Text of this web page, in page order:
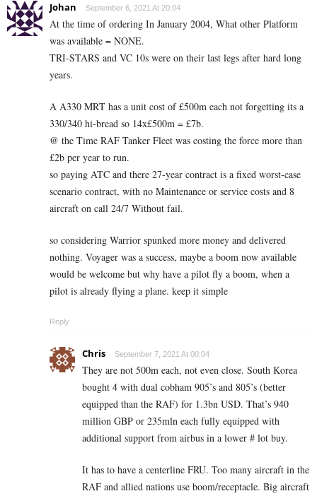
Johan September 6, 2021 At 20:04
At the time of ordering In January 2004, What other Platform
was available = NONE.
TRI-STARS and VC 10s were on their last legs after hard long
years.
A A330 MRT has a unit cost of £500m each not forgetting its a
330/340 hi-bread so 14x£500m = £7b.
@ the Time RAF Tanker Fleet was costing the force more than
£2b per year to run.
so paying ATC and there 27-year contract is a fixed worst-case
scenario contract, with no Maintenance or service costs and 8
aircraft on call 24/7 Without fail.
so considering Warrior spunked more money and delivered
nothing. Voyager was a success, maybe a boom now available
would be welcome but why have a pilot fly a boom, when a
pilot is already flying a plane. keep it simple
Reply
Chris September 7, 2021 At 00:04
They are not 500m each, not even close. South Korea
bought 4 with dual cobham 905’s and 805’s (better
equipped than the RAF) for 1.3bn USD. That’s 940
million GBP or 235mln each fully equipped with
additional support from airbus in a lower # lot buy.
It has to have a centerline FRU. Too many aircraft in the
RAF and allied nations use boom/receptacle. Big aircraft